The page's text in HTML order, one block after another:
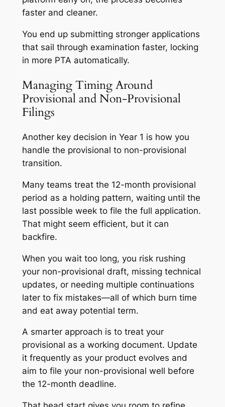
faster and cleaner.
You end up submitting stronger applications
that sail through examination faster, locking
in more PTA automatically.
Managing Timing Around
Provisional and Non-Provisional
Filings
Another key decision in Year 1 is how you
handle the provisional to non-provisional
transition.
Many teams treat the 12-month provisional
period as a holding pattern, waiting until the
last possible week to file the full application.
That might seem efficient, but it can
backfire.
When you wait too long, you risk rushing
your non-provisional draft, missing technical
updates, or needing multiple continuations
later to fix mistakes—all of which burn time
and eat away potential term.
A smarter approach is to treat your
provisional as a working document. Update
it frequently as your product evolves and
aim to file your non-provisional well before
the 12-month deadline.